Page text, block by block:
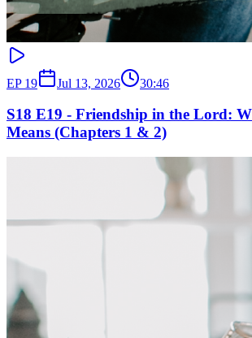
EP 19 Jul 13, 2026 30:46
S18 E19 - Friendship in the Lord:
Means (Chapters 1 & 2)